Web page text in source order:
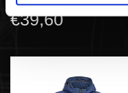
€39,60